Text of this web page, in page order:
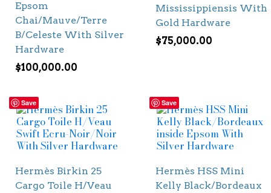
Epsom
Chai/Mauve/Terre
B/Celeste With Silver
Hardware
$100,000.00
Mississippiensis With
Gold Hardware
$75,000.00
Save
Hermès Birkin 25
Cargo Toile H/Veau
Save
Hermès HSS Mini
Kelly Black/Bordeaux